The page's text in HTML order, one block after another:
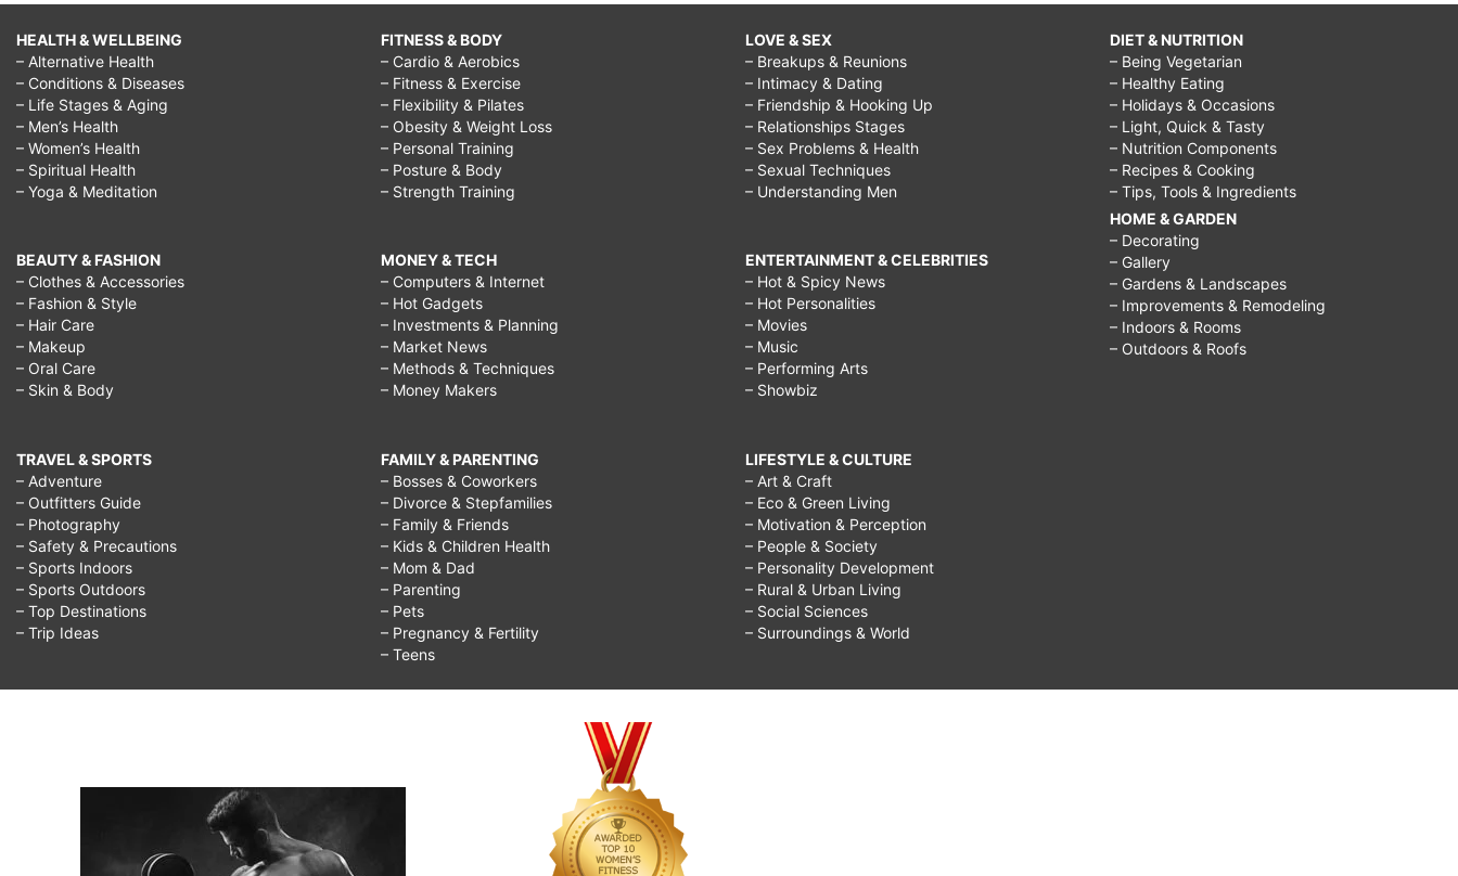
HEALTH & WELLBEING
– Alternative Health
– Conditions & Diseases
– Life Stages & Aging
– Men’s Health
– Women’s Health
– Spiritual Health
– Yoga & Meditation
BEAUTY & FASHION
– Clothes & Accessories
– Fashion & Style
– Hair Care
– Makeup
– Oral Care
– Skin & Body
TRAVEL & SPORTS
– Adventure
– Outfitters Guide
– Photography
– Safety & Precautions
– Sports Indoors
– Sports Outdoors
– Top Destinations
– Trip Ideas
FITNESS & BODY
– Cardio & Aerobics
– Fitness & Exercise
– Flexibility & Pilates
– Obesity & Weight Loss
– Personal Training
– Posture & Body
– Strength Training
MONEY & TECH
– Computers & Internet
– Hot Gadgets
– Investments & Planning
– Market News
– Methods & Techniques
– Money Makers
FAMILY & PARENTING
– Bosses & Coworkers
– Divorce & Stepfamilies
– Family & Friends
– Kids & Children Health
– Mom & Dad
– Parenting
– Pets
– Pregnancy & Fertility
– Teens
LOVE & SEX
– Breakups & Reunions
– Intimacy & Dating
– Friendship & Hooking Up
– Relationships Stages
– Sex Problems & Health
– Sexual Techniques
– Understanding Men
ENTERTAINMENT & CELEBRITIES
– Hot & Spicy News
– Hot Personalities
– Movies
– Music
– Performing Arts
– Showbiz
LIFESTYLE & CULTURE
– Art & Craft
– Eco & Green Living
– Motivation & Perception
– People & Society
– Personality Development
– Rural & Urban Living
– Social Sciences
– Surroundings & World
DIET & NUTRITION
– Being Vegetarian
– Healthy Eating
– Holidays & Occasions
– Light, Quick & Tasty
– Nutrition Components
– Recipes & Cooking
– Tips, Tools & Ingredients
HOME & GARDEN
– Decorating
– Gallery
– Gardens & Landscapes
– Improvements & Remodeling
– Indoors & Rooms
– Outdoors & Roofs